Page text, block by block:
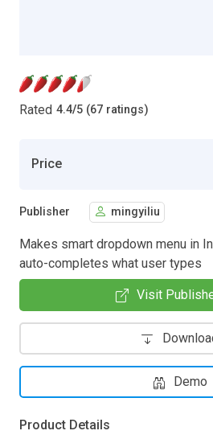
Rated 4.4/5 (67 ratings)
Price
Publisher mingyiliu
Makes smart dropdown menu in
auto-completes what user types
Visit
Demo
Product Details